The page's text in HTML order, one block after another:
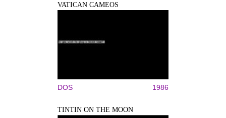
VATICAN CAMEOS
DOS 1986
TINTIN ON THE MOON